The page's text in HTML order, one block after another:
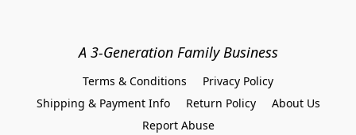
A 3-Generation Family Business
Terms & Conditions
Privacy Policy
Shipping & Payment Info
Return Policy
About Us
Report Abuse